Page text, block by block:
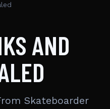
AND
Skateboarder